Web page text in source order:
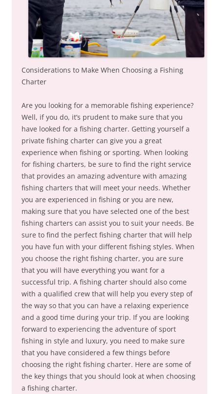
Considerations to Make When Choosing a Fishing
Charter
Are you looking for a memorable fishing experience?
Well, if you do, it’s prudent to make sure that you
have looked for a fishing charter. Getting yourself a
private fishing charter can give you a great
experience when fishing or sporting. When looking
for fishing charters, be sure to find the right service
that provides an amazing adventure with amazing
fishing charters that will meet your needs. Whether
you are experienced in fishing or you are new,
making sure that you have selected one of the best
fishing charters can assist you to suit your needs. Be
sure to find the perfect fishing charter that will help
you have fun with your different fishing styles. When
you choose the right fishing charter, you are sure
that you will have everything you want for a
successful trip. A fishing charter should also come
with a qualified crew that will help you every step of
the way so that you can have a relaxing experience
and a good time during your trip. If you are looking
forward to experiencing the adventure of sport
fishing in style and luxury, you need to make sure
that you have considered a few things before
choosing the right fishing charter. Here are some of
the key things that you should look at when choosing
a fishing charter.